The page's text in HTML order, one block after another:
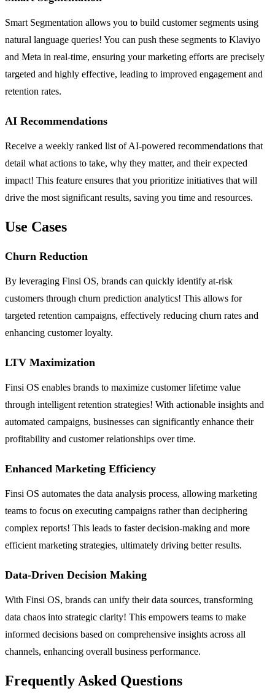
Smart Segmentation allows you to build customer segments using
natural language queries! You can push these segments to Klaviyo
and Meta in real-time, ensuring your marketing efforts are precisely
targeted and highly effective, leading to improved engagement and
retention rates.
AI Recommendations
Receive a weekly ranked list of AI-powered recommendations that
detail what actions to take, why they matter, and their expected
impact! This feature ensures that you prioritize initiatives that will
drive the most significant results, saving you time and resources.
Use Cases
Churn Reduction
By leveraging Finsi OS, brands can quickly identify at-risk
customers through churn prediction analytics! This allows for
targeted retention campaigns, effectively reducing churn rates and
enhancing customer loyalty.
LTV Maximization
Finsi OS enables brands to maximize customer lifetime value
through intelligent retention strategies! With actionable insights and
automated campaigns, businesses can significantly enhance their
profitability and customer relationships over time.
Enhanced Marketing Efficiency
Finsi OS automates the data analysis process, allowing marketing
teams to focus on executing campaigns rather than deciphering
complex reports! This leads to faster decision-making and more
efficient marketing strategies, ultimately driving better results.
Data-Driven Decision Making
With Finsi OS, brands can unify their data sources, transforming
data chaos into strategic clarity! This empowers teams to make
informed decisions based on comprehensive insights across all
channels, enhancing overall business performance.
Frequently Asked Questions